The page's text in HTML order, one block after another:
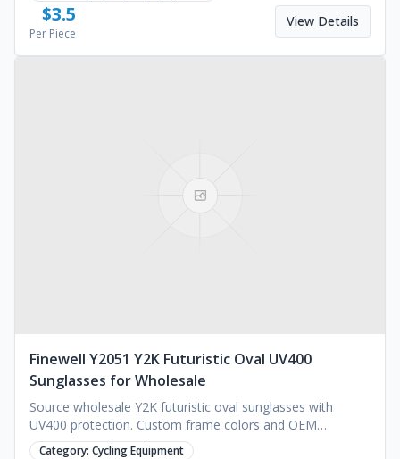
$3.5
Per Piece
View Details
Finewell Y2051 Y2K Futuristic Oval UV400
Sunglasses for Wholesale
Source wholesale Y2K futuristic oval sunglasses with
UV400 protection. Custom frame colors and OEM
manufacturing services available. Request a quote today.
Category: Cycling Equipment